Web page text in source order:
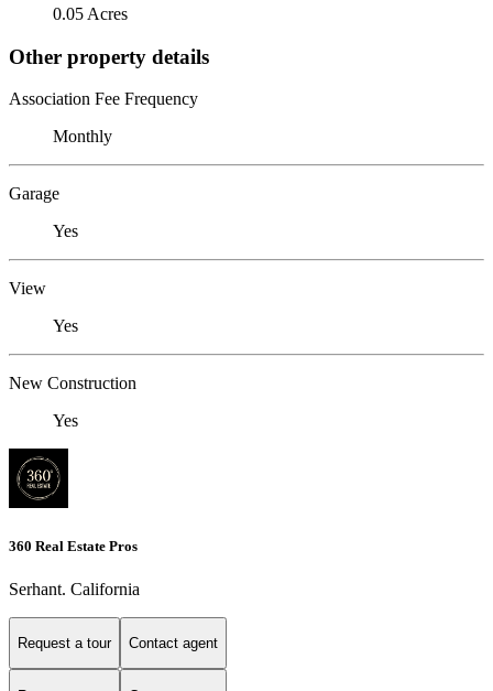
0.05 Acres
Other property details
Association Fee Frequency
Monthly
Garage
Yes
View
Yes
New Construction
Yes
360 Real Estate Pros
Serhant. California
Request a tour Contact agent